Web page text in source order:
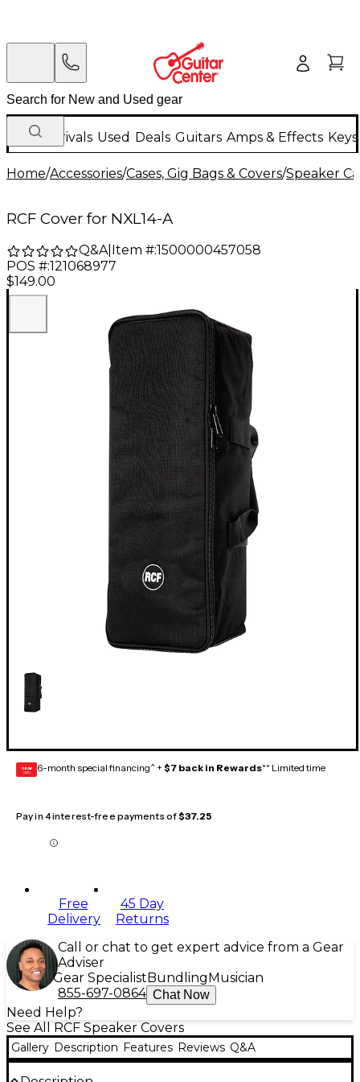
New Arrivals Used Deals Guitars Amps & Effects
Home/Accessories/Cases, Gig Bags & Covers/Speaker
RCF Cover for NXL14-A
Q&A| Item #:1500000457058
POS #:121068977
$149.00
GEAR
CARD 6-month special financing^ + $7 back in Rewards** Limited time
Pay in 4 interest-free payments of$37.25
Free
Delivery
45 Day
Returns
Call or chat to get expert advice from a Gear
Adviser
Gear Specialist Bundling Musician
855-697-0864 Chat Now
Need Help?
See All RCF Speaker Covers
Gallery Description Features Reviews Q&A